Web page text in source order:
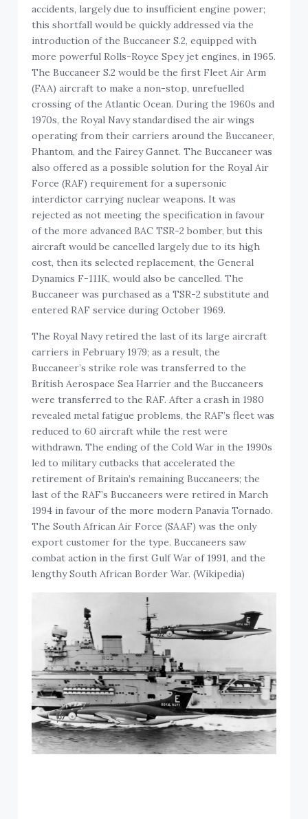
accidents, largely due to insufficient engine power;
this shortfall would be quickly addressed via the
introduction of the Buccaneer S.2, equipped with
more powerful Rolls-Royce Spey jet engines, in 1965.
The Buccaneer S.2 would be the first Fleet Air Arm
(FAA) aircraft to make a non-stop, unrefuelled
crossing of the Atlantic Ocean. During the 1960s and
1970s, the Royal Navy standardised the air wings
operating from their carriers around the Buccaneer,
Phantom, and the Fairey Gannet. The Buccaneer was
also offered as a possible solution for the Royal Air
Force (RAF) requirement for a supersonic
interdictor carrying nuclear weapons. It was
rejected as not meeting the specification in favour
of the more advanced BAC TSR-2 bomber, but this
aircraft would be cancelled largely due to its high
cost, then its selected replacement, the General
Dynamics F-111K, would also be cancelled. The
Buccaneer was purchased as a TSR-2 substitute and
entered RAF service during October 1969.
The Royal Navy retired the last of its large aircraft
carriers in February 1979; as a result, the
Buccaneer’s strike role was transferred to the
British Aerospace Sea Harrier and the Buccaneers
were transferred to the RAF. After a crash in 1980
revealed metal fatigue problems, the RAF’s fleet was
reduced to 60 aircraft while the rest were
withdrawn. The ending of the Cold War in the 1990s
led to military cutbacks that accelerated the
retirement of Britain’s remaining Buccaneers; the
last of the RAF’s Buccaneers were retired in March
1994 in favour of the more modern Panavia Tornado.
The South African Air Force (SAAF) was the only
export customer for the type. Buccaneers saw
combat action in the first Gulf War of 1991, and the
lengthy South African Border War. (Wikipedia)